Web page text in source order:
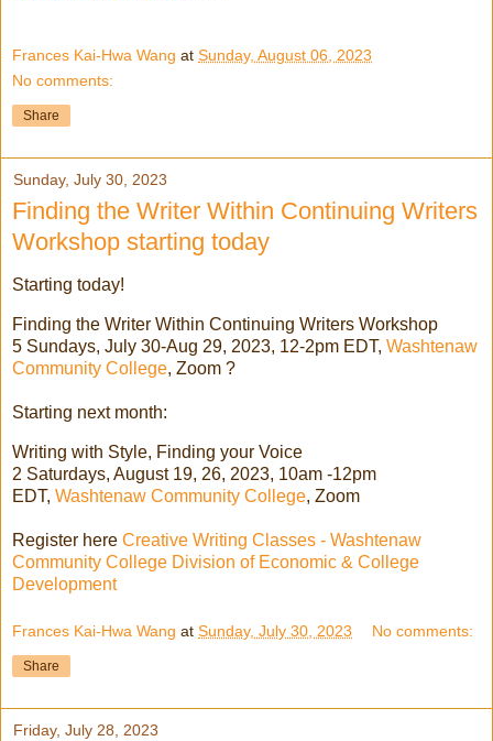
Frances Kai-Hwa Wang at Sunday, August 06, 2023
No comments:
Share
Sunday, July 30, 2023
Finding the Writer Within Continuing Writers
Workshop starting today
Starting today!
Finding the Writer Within Continuing Writers Workshop
5 Sundays, July 30-Aug 29, 2023, 12-2pm EDT, Washtenaw
Community College, Zoom ?
Starting next month:
Writing with Style, Finding your Voice
2 Saturdays, August 19, 26, 2023, 10am -12pm
EDT, Washtenaw Community College, Zoom
Register here Creative Writing Classes - Washtenaw
Community College Division of Economic & College
Development
Frances Kai-Hwa Wang at Sunday, July 30, 2023 No comments:
Share
Friday, July 28, 2023